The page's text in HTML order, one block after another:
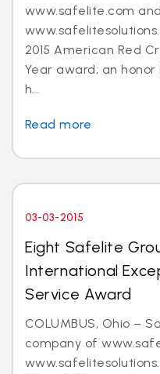
www.safelite.com and
2015 American Red
Year award; an
h...
Read more
03-03-2015
Eight Safelite
International
Service Award
COLUMBUS, Ohio –
company of